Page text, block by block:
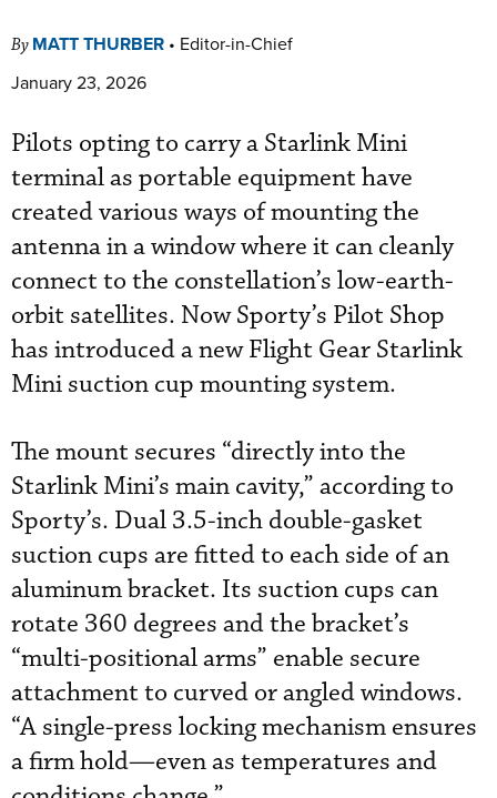
By MATT THURBER • Editor-in-Chief
January 23, 2026
Pilots opting to carry a Starlink Mini
terminal as portable equipment have
created various ways of mounting the
antenna in a window where it can cleanly
connect to the constellation’s low-earth-
orbit satellites. Now Sporty’s Pilot Shop
has introduced a new Flight Gear Starlink
Mini suction cup mounting system.
The mount secures “directly into the
Starlink Mini’s main cavity,” according to
Sporty’s. Dual 3.5-inch double-gasket
suction cups are fitted to each side of an
aluminum bracket. Its suction cups can
rotate 360 degrees and the bracket’s
“multi-positional arms” enable secure
attachment to curved or angled windows.
“A single-press locking mechanism ensures
a firm hold—even as temperatures and